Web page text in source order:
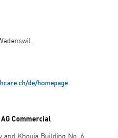
de/homepage
Commercial
and Khouja Building No. 6